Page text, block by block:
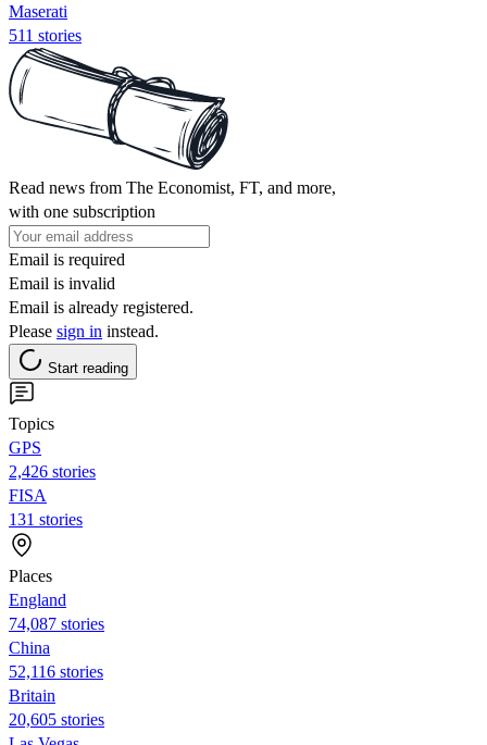
Maserati
511 stories
Read news from The Economist, FT, and more,
with one subscription
Email is required
Email is invalid
Email is already registered.
Please sign in instead.
Start reading
Topics
GPS
2,426 stories
FISA
131 stories
Places
England
74,087 stories
China
52,116 stories
Britain
20,605 stories